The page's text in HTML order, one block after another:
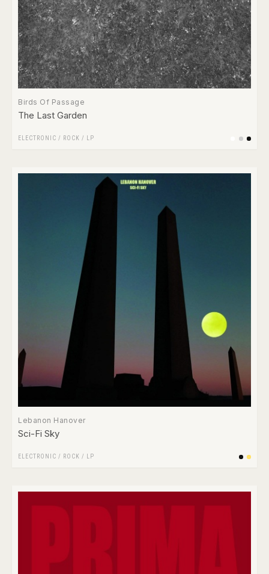
Birds Of Passage
The Last Garden
ELECTRONIC / ROCK / LP
Lebanon Hanover
Sci​-​Fi Sky
ELECTRONIC / ROCK / LP